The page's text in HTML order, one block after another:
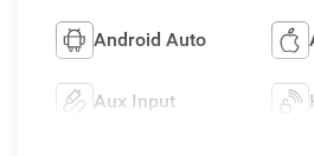
Android Auto
Aux Input